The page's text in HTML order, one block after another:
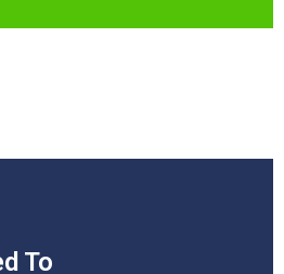
To